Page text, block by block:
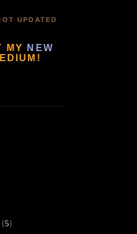
UPDATED
MY
NEW
(5)